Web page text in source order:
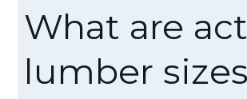
What are
lumber